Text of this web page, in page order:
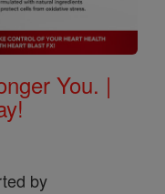
You. |
by